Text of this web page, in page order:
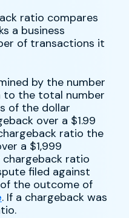
ratio compares
a business
of transactions it
by the number
to the total number
of the dollar
over a $1.99
ratio the
a $1,999
chargeback ratio
filed against
the outcome of
. If a chargeback was